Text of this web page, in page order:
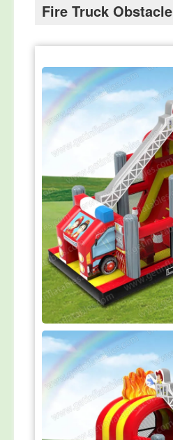
Fire Truck Obstacle